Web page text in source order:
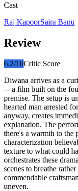
Cast
Raj KapoorSaira Banu
Review
6.2/10Critic Score
Diwana arrives as a
—a film built on the
premise. The setup is
hearted man arrested
anyway, creates
explanation. The
there's a warmth to the
characterization
texture to what could
orchestrates these
scenes to breathe
commendable
uneven.